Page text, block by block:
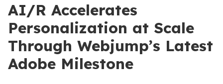
AI/R Accelerates
Personalization at Scale
Through Webjump’s Latest
Adobe Milestone